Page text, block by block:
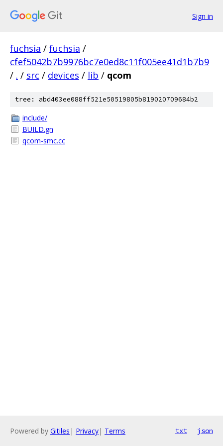
Sign in
fuchsia / fuchsia /
cfef5042b7b9976bc7e0ed8c11f005ee41d1b7b9
/ . / src / devices / lib / qcom
tree: abd403ee088ff521e50519805b819020709684b2
include/
BUILD.gn
qcom-smc.cc
Powered by Gitiles | Privacy| Terms txt json